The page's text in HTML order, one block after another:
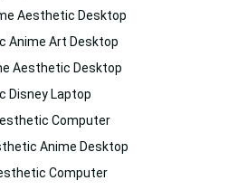
Aesthetic Desktop
Anime Art Desktop
Aesthetic Desktop
Disney Laptop
Computer
Anime Desktop
Computer